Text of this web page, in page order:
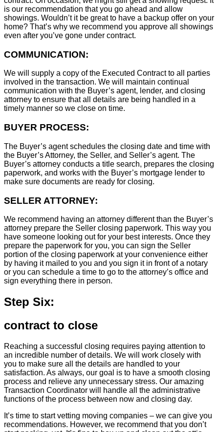
is our recommendation that you go ahead and allow
showings. Wouldn’t it be great to have a backup offer on your
home? That’s why we recommend you approve all showings
even after you’ve gone under contract.
COMMUNICATION:
We will supply a copy of the Executed Contract to all parties
involved in the transaction. We will maintain continual
communication with the Buyer’s agent, lender, and closing
attorney to ensure that all details are being handled in a
timely manner so we close on time.
BUYER PROCESS:
The Buyer’s agent schedules the closing date and time with
the Buyer’s Attorney, the Seller, and Seller’s agent. The
Buyer’s attorney conducts a title search, prepares the closing
paperwork, and works with the Buyer’s mortgage lender to
make sure documents are ready for closing.
SELLER ATTORNEY:
We recommend having an attorney different than the Buyer’s
attorney prepare the Seller closing paperwork. This way you
have someone looking out for your best interests. Once they
prepare the paperwork for you, you can sign the Seller
portion of the closing paperwork at your convenience either
by having it mailed to you and you sign it in front of a notary
or you can schedule a time to go to the attorney’s office and
sign everything there in person.
Step Six:
contract to close
Reaching a successful closing requires paying attention to
an incredible number of details. We will work closely with
you to make sure all the details are handled to your
satisfaction. As always, our goal is to have a smooth closing
process and relieve any unnecessary stress. Our amazing
Transaction Coordinator will handle all the administrative
functions of the process between now and closing day.
It’s time to start vetting moving companies – we can give you
recommendations. However, we recommend that you don’t